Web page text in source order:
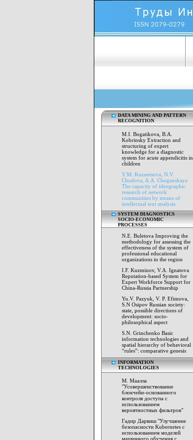
DATA MINING AND PATTERN
RECOGNITION
M.I. Bogatikovа, B.A.
Kobrinsky Extraction and
structuring of expert
knowledge for a diagnostic
system for acute appendicitis in
children
Y.M. Kuznetsova, N.V.
Chudova, A.A. Chuganskaya
The capacity of ideographic
research of network
communities by means of
intellectual text analysis
SYSTEM DIAGNOSTICS
SOCIO-ECONOMIC
PROCESSES
N.E. Buletova Improving the
methodology for assessing the
effectiveness of the system of
professional educational
organizations in the region
I.F. Kuzminov, V.A. Ignatova
Reputation-based System for
Expert Workforce Support for
China-Russia Partnership
Yu.V. Pazyuk, V. P. Efimova,
S.N Osipov Russian society:
state, possible directions of
development: socio-
philosophical aspect
S.N. Grinchenko Basic
information technologies and
spatial hierarchy of behavioral
“rules”: comparative genesis
INFORMATION
TECHNOLOGIES
М. Маалла
"Усовершенствование
блокчейн-основанного
контроля доступа с
использованием
вероятностных фильтров"
Гадир Дарвиш "Улучшение
безопасности Kubernetes с
использованием моделей
машинного обучения с